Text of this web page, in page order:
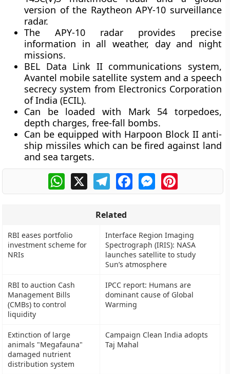
version of the Raytheon APY-10 surveillance
radar.
The APY-10 radar provides precise
information in all weather, day and night
missions.
BEL Data Link II communications system,
Avantel mobile satellite system and a speech
secrecy system from Electronics Corporation
of India (ECIL).
Can be loaded with Mark 54 torpedoes,
depth charges, free-fall bombs.
Can be equipped with Harpoon Block II anti-
ship missiles which can be fired against land
and sea targets.
WhatsApp
X TelegramFacebookMessengerPinterest
Related
RBI eases portfolio
investment scheme for
NRIs
Interface Region Imaging
Spectrograph (IRIS): NASA
launches satellite to study
Sun’s atmosphere
RBI to auction Cash
Management Bills
(CMBs) to control
liquidity
IPCC report: Humans are
dominant cause of Global
Warming
Extinction of large
animals "Megafauna"
damaged nutrient
distribution system
Campaign Clean India adopts
Taj Mahal